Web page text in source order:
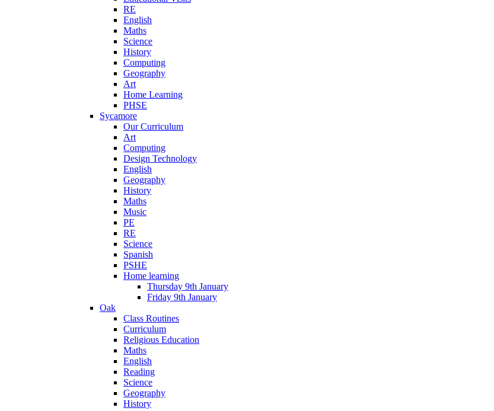
RE
English
Maths
Science
History
Computing
Geography
Art
Home Learning
PHSE
Sycamore
Our Curriculum
Art
Computing
Design Technology
English
Geography
History
Maths
Music
PE
RE
Science
Spanish
PSHE
Home learning
Thursday 9th January
Friday 9th January
Oak
Class Routines
Curriculum
Religious Education
Maths
English
Reading
Science
Geography
History